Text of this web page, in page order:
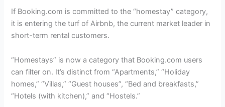
If Booking.com is committed to the “homestay” category,
it is entering the turf of Airbnb, the current market leader in
short-term rental customers.
“Homestays” is now a category that Booking.com users
can filter on. It’s distinct from “Apartments,” “Holiday
homes,” “Villas,” “Guest houses”, “Bed and breakfasts,”
“Hotels (with kitchen),” and “Hostels.”